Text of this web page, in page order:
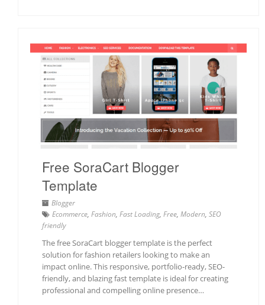
Free SoraCart Blogger
Template
Blogger
Ecommerce, Fashion, Fast Loading, Free, Modern, SEO
friendly
The free SoraCart blogger template is the perfect
solution for fashion retailers looking to make an
impact online. This responsive, portfolio-ready, SEO-
friendly, and blazing fast template is ideal for creating
professional and compelling online presence…